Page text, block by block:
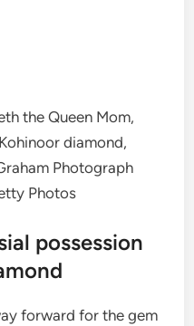
the Queen Mom,
diamond,
Photograph
Photos
possession
forward for the gem